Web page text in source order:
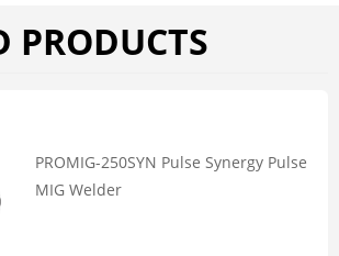
PRODUCTS
PROMIG-250SYN Pulse Synergy Pulse
MIG Welder